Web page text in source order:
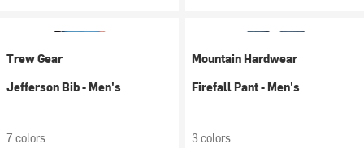
Trew Gear
Jefferson Bib - Men's
7 colors
Mountain Hardwear
Firefall Pant - Men's
3 colors